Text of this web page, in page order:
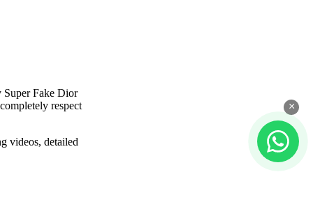
Super Fake Dior
respect
videos, detailed
×